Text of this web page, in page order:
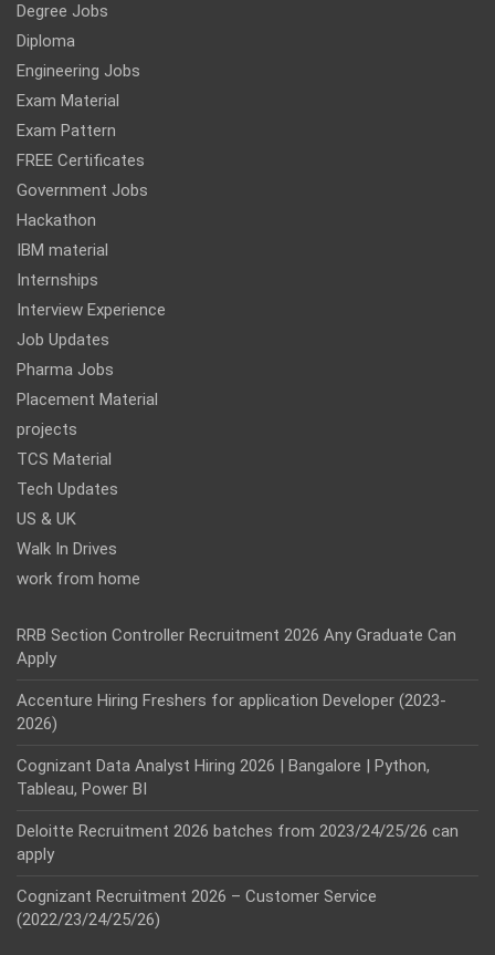
Degree Jobs
Diploma
Engineering Jobs
Exam Material
Exam Pattern
FREE Certificates
Government Jobs
Hackathon
IBM material
Internships
Interview Experience
Job Updates
Pharma Jobs
Placement Material
projects
TCS Material
Tech Updates
US & UK
Walk In Drives
work from home
RRB Section Controller Recruitment 2026 Any Graduate Can
Apply
Accenture Hiring Freshers for application Developer (2023-
2026)
Cognizant Data Analyst Hiring 2026 | Bangalore | Python,
Tableau, Power BI
Deloitte Recruitment 2026 batches from 2023/24/25/26 can
apply
Cognizant Recruitment 2026 – Customer Service
(2022/23/24/25/26)